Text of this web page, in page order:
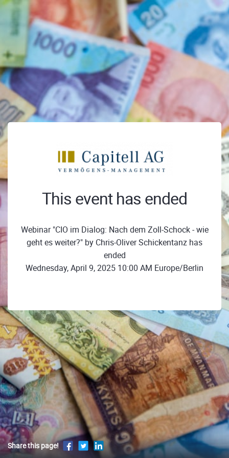
This event has ended
Webinar "CIO im Dialog: Nach dem Zoll-Schock - wie
geht es weiter?" by Chris-Oliver Schickentanz has
ended
Wednesday, April 9, 2025 10:00 AM Europe/Berlin
Share this page!